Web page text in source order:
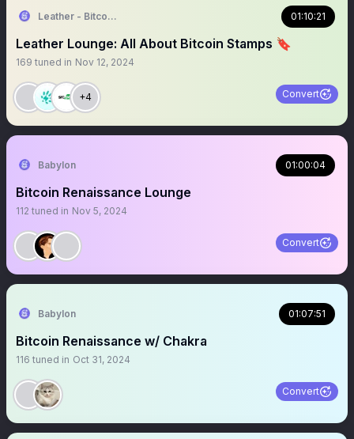
Leather - Bitcoin wallet for the rest of us 01:10:21
Leather Lounge: All About Bitcoin Stamps 🔖
169 tuned in Nov 12, 2024
+4 Convert
Babylon 01:00:04
Bitcoin Renaissance Lounge
112 tuned in Nov 5, 2024
Convert
Babylon 01:07:51
Bitcoin Renaissance w/ Chakra
116 tuned in Oct 31, 2024
Convert